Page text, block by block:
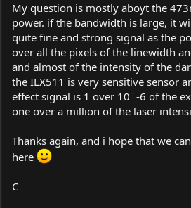
My question is mostly aboyt the
power. if the bandwidth is large, it
quite fine and strong signal as the
over all the pixels of the linewidth
and almost of the intensity of the
the ILX511 is very sensitive sensor
effect signal is 1 over 10¨-6 of the
one over a million of the laser
Thanks again, and i hope that we
here
C